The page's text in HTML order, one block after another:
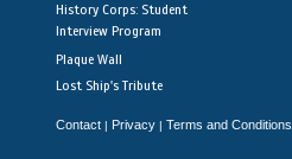
History Corps: Student
Interview Program
Plaque Wall
Lost Ship's Tribute
Contact | Privacy | Terms and Conditions